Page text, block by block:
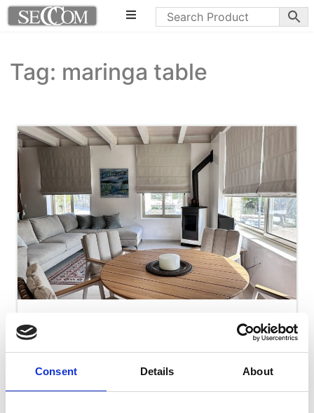
Consent Details About
Tag: maringa table
Limassol Residence
Maringa table Leder armchairs